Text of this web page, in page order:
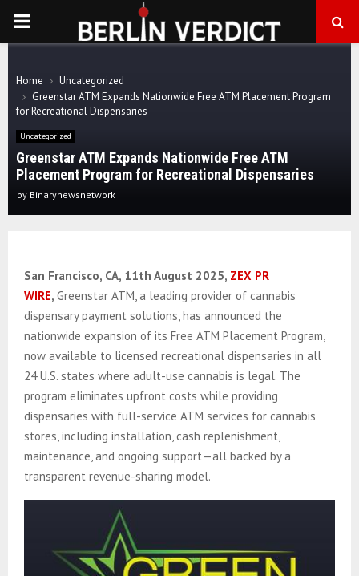
PRIMARY
Home
Uncategorized
Greenstar ATM Expands Nationwide Free ATM Placement Program
for Recreational Dispensaries
Uncategorized
Greenstar ATM Expands Nationwide Free ATM
Placement Program for Recreational Dispensaries
by Binarynewsnetwork
San Francisco, CA, 11th August 2025, ZEX PR
WIRE, Greenstar ATM, a leading provider of cannabis
dispensary payment solutions, has announced the
nationwide expansion of its Free ATM Placement Program,
now available to licensed recreational dispensaries in all
24 U.S. states where adult-use cannabis is legal. The
program eliminates upfront costs while providing
dispensaries with full-service ATM services for cannabis
stores, including installation, cash replenishment,
maintenance, and ongoing support—all backed by a
transparent revenue-sharing model.